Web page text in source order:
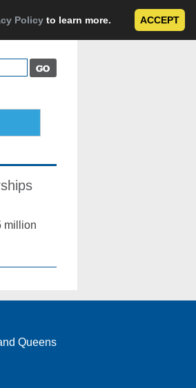
Policy to learn more. ACCEPT
million
Queens